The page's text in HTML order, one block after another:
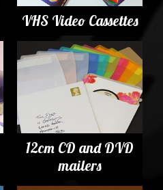
VHS Video Cassettes
12cm CD and DVD
mailers